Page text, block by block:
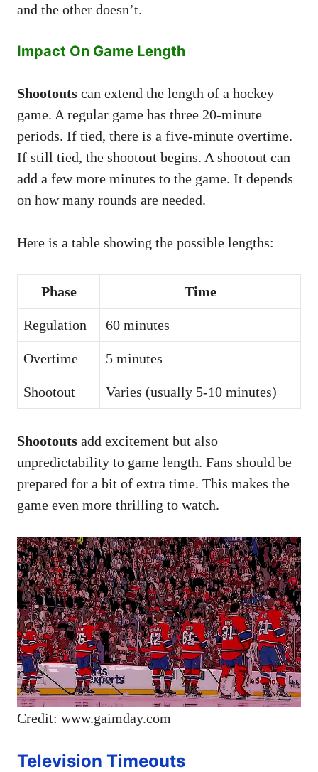
and the other doesn’t.
Impact On Game Length
Shootouts can extend the length of a hockey
game. A regular game has three 20-minute
periods. If tied, there is a five-minute overtime.
If still tied, the shootout begins. A shootout can
add a few more minutes to the game. It depends
on how many rounds are needed.
Here is a table showing the possible lengths:
Phase Time
Regulation 60 minutes
Overtime 5 minutes
Shootout Varies (usually 5-10 minutes)
Shootouts add excitement but also
unpredictability to game length. Fans should be
prepared for a bit of extra time. This makes the
game even more thrilling to watch.
Credit: www.gaimday.com
Television Timeouts